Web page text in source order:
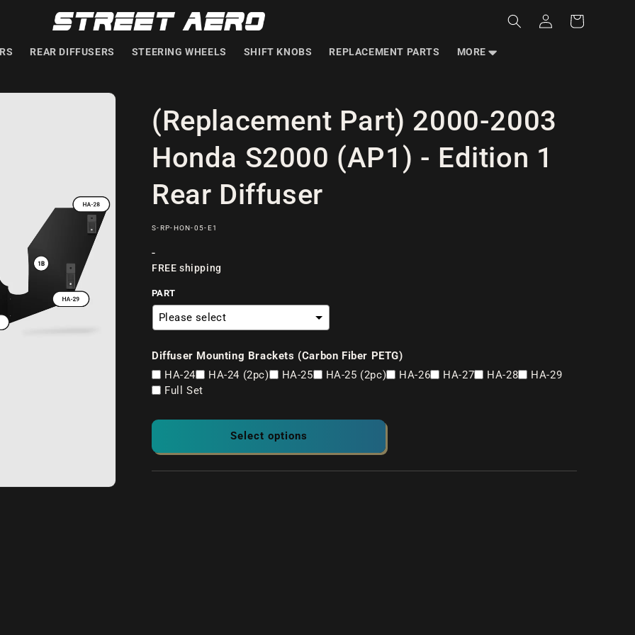
REAR DIFFUSERS STEERING WHEELS SHIFT KNOBS REPLACEMENT PARTS MORE
Log
in
Cart
(Replacement Part) 2000-2003
Honda S2000 (AP1) - Edition 1
Rear Diffuser
SKU:
S-RP-HON-05-E1
Regular
price
-
FREE shipping
PART
Diffuser Mounting Brackets (Carbon Fiber PETG)
HA-24
HA-24 (2pc) HA-25 HA-25 (2pc) HA-26 HA-27 HA-28
HA-29
Full Set
Select options